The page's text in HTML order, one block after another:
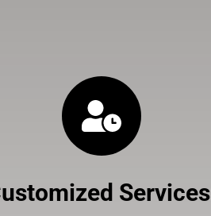
Services